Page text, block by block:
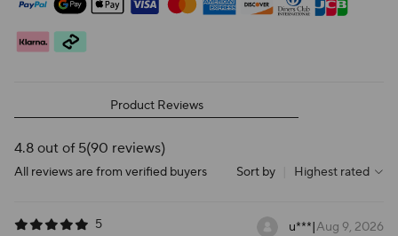
Product Reviews
4.8 out of 5(90 reviews)
All reviews are from verified buyers Sort by Highest rated
5 u***|Aug 9, 2026